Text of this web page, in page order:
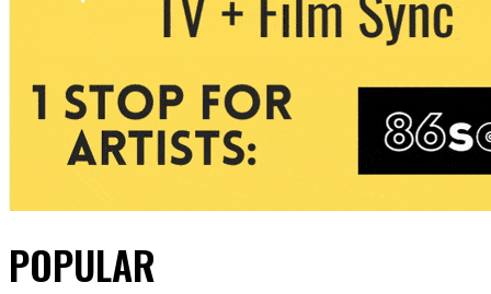
POPULAR